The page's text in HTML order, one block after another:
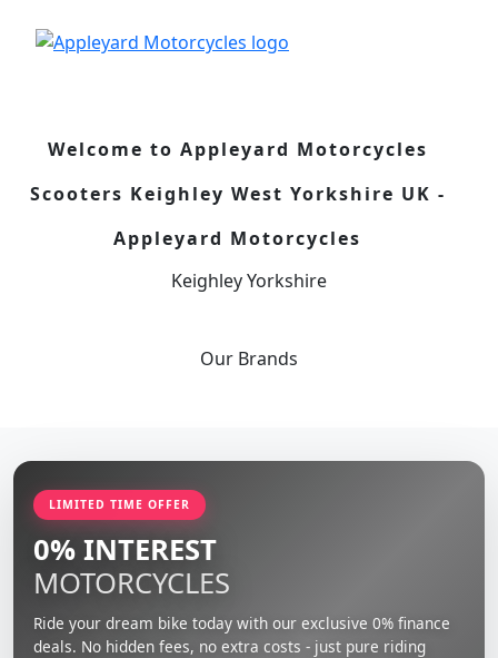
Welcome to Appleyard Motorcycles
Scooters Keighley West Yorkshire UK -
Appleyard Motorcycles
Keighley Yorkshire
Our Brands
LIMITED TIME OFFER
0% INTEREST
MOTORCYCLES
Ride your dream bike today with our exclusive 0% finance
deals. No hidden fees, no extra costs - just pure riding